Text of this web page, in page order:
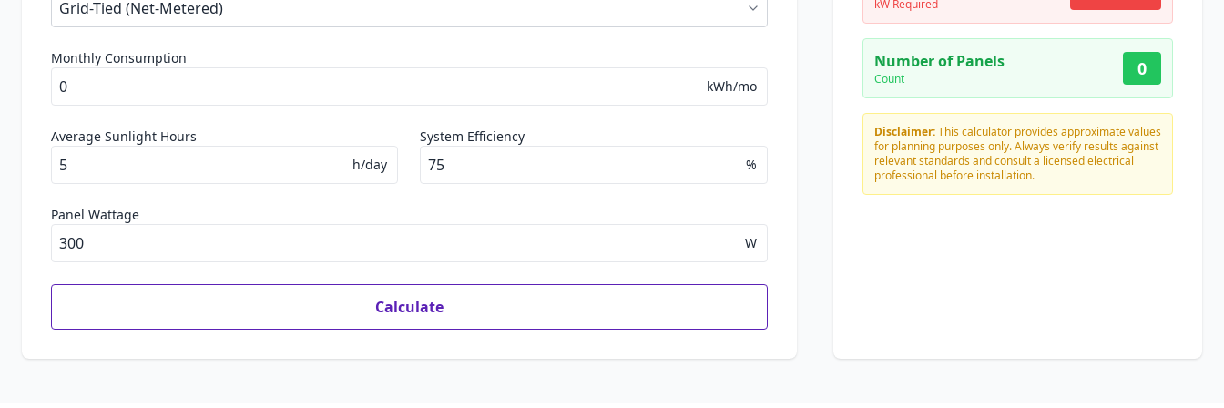
Monthly Consumption
kWh/mo
Average Sunlight Hours
h/day
System Efficiency
%
Panel Wattage
W
Calculate
kW Required
Number of Panels
Count 0
Disclaimer:This calculator provides approximate values
for planning purposes only. Always verify results against
relevant standards and consult a licensed electrical
professional before installation.